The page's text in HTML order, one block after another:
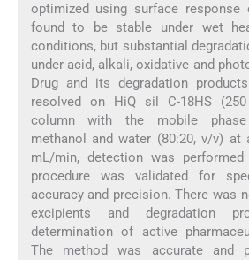
optimized using surface response
found to be stable under wet
conditions, but substantial
under acid, alkali, oxidative and
Drug and its degradation
resolved on HiQ sil C-18HS (250
column with the mobile
methanol and water (80:20, v/v)
mL/min, detection was
procedure was validated for
accuracy and precision. There was
excipients and degradation
determination of active
The method was accurate and